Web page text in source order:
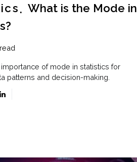
What is the Mode in
of mode in statistics for
patterns and decision-making.